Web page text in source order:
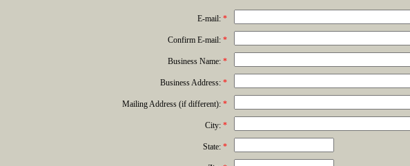
E-mail: *
Confirm E-mail: *
Business Name: *
Business Address: *
Mailing Address (if different): *
City: *
State: *